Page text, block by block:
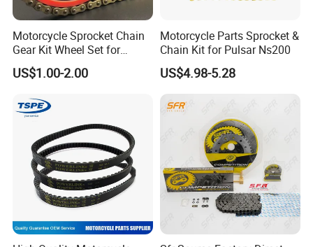
Motorcycle Sprocket Chain
Gear Kit Wheel Set for
YAMAHA/Suzuki/Bajaj
Motorcycles
US$1.00-2.00
Motorcycle Parts Sprocket &
Chain Kit for Pulsar Ns200
US$4.98-5.28